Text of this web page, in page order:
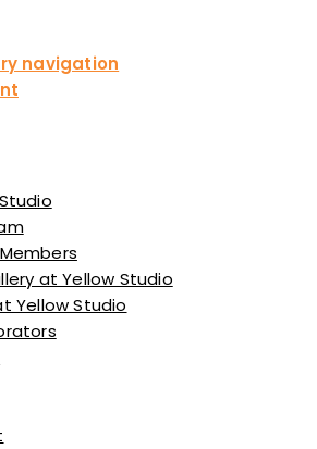
navigation
at Yellow Studio
Yellow Studio